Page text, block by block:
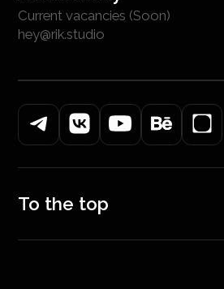
Current vacancies (Soon)
hey@rik.studio
To the top